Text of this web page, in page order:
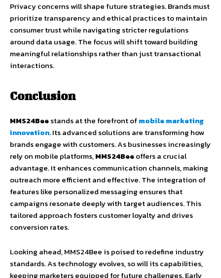
Privacy concerns will shape future strategies. Brands must
prioritize transparency and ethical practices to maintain
consumer trust while navigating stricter regulations
around data usage. The focus will shift toward building
meaningful relationships rather than just transactional
interactions.
Conclusion
MMS24Beestands at the forefront ofmobile marketing
innovation. Its advanced solutions are transforming how
brands engage with customers. As businesses increasingly
rely on mobile platforms,MMS24Beeoffers a crucial
advantage. It enhances communication channels, making
outreach more efficient and effective. The integration of
features like personalized messaging ensures that
campaigns resonate deeply with target audiences. This
tailored approach fosters customer loyalty and drives
conversion rates.
Looking ahead, MMS24Bee is poised to redefine industry
standards. As technology evolves, so will its capabilities,
keeping marketers equipped for future challenges. Early